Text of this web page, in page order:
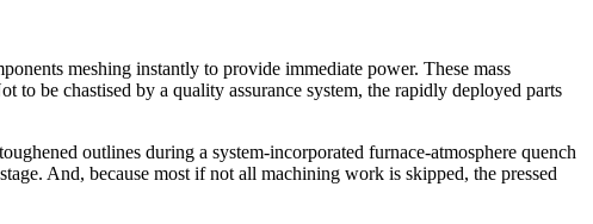
meshing instantly to provide immediate power. These mass
to be chastised by a quality assurance system, the rapidly deployed parts
outlines during a system-incorporated furnace-atmosphere quench
And, because most if not all machining work is skipped, the pressed